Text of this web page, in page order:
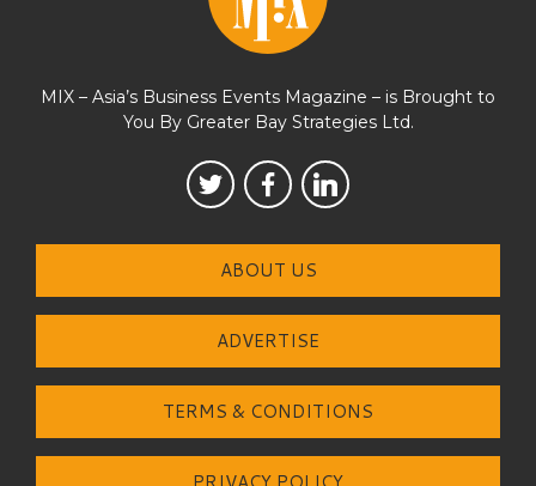
MIX – Asia’s Business Events Magazine – is Brought to
You By Greater Bay Strategies Ltd.
ABOUT US
ADVERTISE
TERMS & CONDITIONS